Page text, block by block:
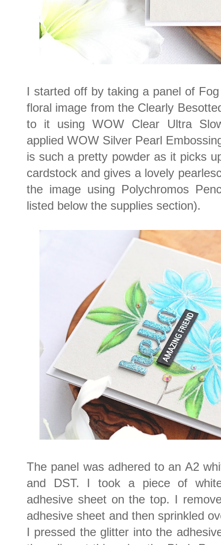
I started off by taking a panel of
floral image from the Clearly
to it using WOW Clear Ultra
applied WOW Silver Pearl
is such a pretty powder as it picks
cardstock and gives a lovely
the image using Polychromos
listed below the supplies section).
The panel was adhered to an A2
and DST. I took a piece of
adhesive sheet on the top. I
adhesive sheet and then sprinkled
I pressed the glitter into the